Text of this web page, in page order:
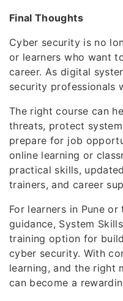
Final Thoughts
Cyber security is no
or learners who want
career. As digital
security professionals
The right course can
threats, protect
prepare for job
online learning or
practical skills,
trainers, and career
For learners in Pune
guidance, System
training option for
cyber security. With
learning, and the right
can become a